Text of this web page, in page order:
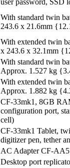
user password, SSD
With standard twin
243.6 x 21.6mm
With extended twin
x 243.6 x 32.1mm
With standard twin
Approx. 1.527 kg
With extended twin
Approx. 1.882 kg
CF-33mk1, 8GB
configuration port,
cell)
CF-33mk1 Tablet,
digitizer pen, tether
AC Adapter CF-
Desktop port